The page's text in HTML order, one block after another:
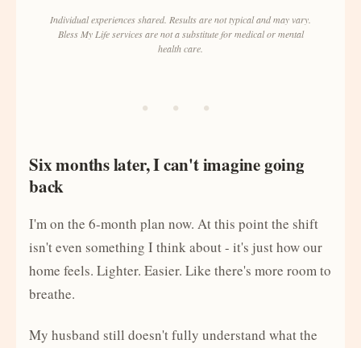
Individual experiences shared. Results are not typical and may vary.
Bless My Life services are not a substitute for medical or mental
health care.
• • •
Six months later, I can't imagine going
back
I'm on the 6-month plan now. At this point the shift
isn't even something I think about - it's just how our
home feels. Lighter. Easier. Like there's more room to
breathe.
My husband still doesn't fully understand what the